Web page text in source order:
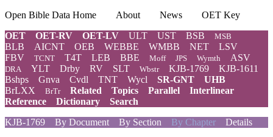
Open Bible Data Home About News
OET Key
OET
OET-RV OET-LV ULT UST BSB MSB
BLB AICNT OEB WEBBE WMBB NET
LSV
FBV
TCNT T4T LEB BBE Moff JPS Wymth ASV
DRA YLT Drby RV SLT Wbstr KJB-1769
KJB-1611
Bshps
Gnva Cvdl TNT Wycl SR-GNT
UHB
BrLXX
BrTr Related Topics Parallel
Interlinear
Reference
Dictionary
Search
KJB-1769
By Document By Section By Chapter Details